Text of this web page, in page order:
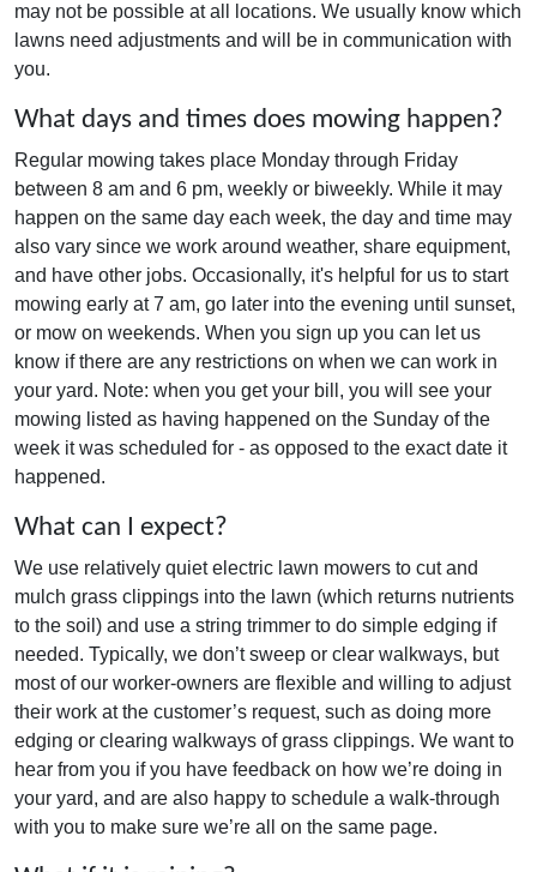
may not be possible at all locations. We usually know which
lawns need adjustments and will be in communication with
you.
What days and times does mowing happen?
Regular mowing takes place Monday through Friday
between 8 am and 6 pm, weekly or biweekly. While it may
happen on the same day each week, the day and time may
also vary since we work around weather, share equipment,
and have other jobs. Occasionally, it's helpful for us to start
mowing early at 7 am, go later into the evening until sunset,
or mow on weekends. When you sign up you can let us
know if there are any restrictions on when we can work in
your yard. Note: when you get your bill, you will see your
mowing listed as having happened on the Sunday of the
week it was scheduled for - as opposed to the exact date it
happened.
What can I expect?
We use relatively quiet electric lawn mowers to cut and
mulch grass clippings into the lawn (which returns nutrients
to the soil) and use a string trimmer to do simple edging if
needed. Typically, we don’t sweep or clear walkways, but
most of our worker-owners are flexible and willing to adjust
their work at the customer’s request, such as doing more
edging or clearing walkways of grass clippings. We want to
hear from you if you have feedback on how we’re doing in
your yard, and are also happy to schedule a walk-through
with you to make sure we’re all on the same page.